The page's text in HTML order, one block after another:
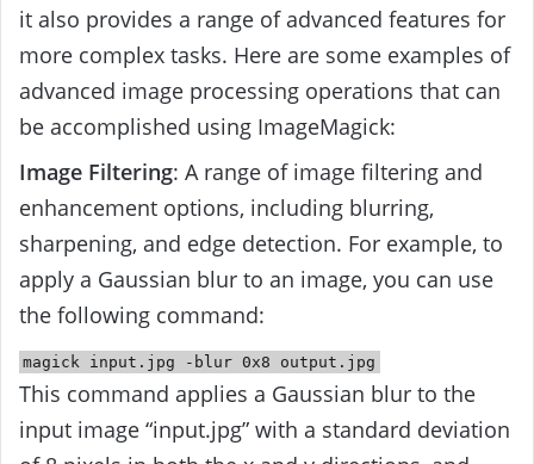
it also provides a range of advanced features for
more complex tasks. Here are some examples of
advanced image processing operations that can
be accomplished using ImageMagick:
Image Filtering: A range of image filtering and
enhancement options, including blurring,
sharpening, and edge detection. For example, to
apply a Gaussian blur to an image, you can use
the following command:
magick input .jpg -blur0x8 output .jpg
This command applies a Gaussian blur to the
input image “input.jpg” with a standard deviation